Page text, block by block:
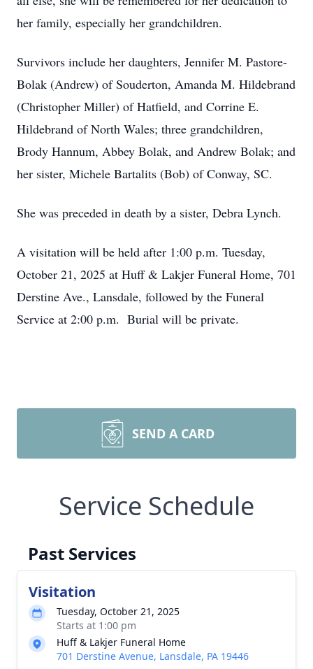
her family, especially her grandchildren.
Survivors include her daughters, Jennifer M. Pastore-
Bolak (Andrew) of Souderton, Amanda M. Hildebrand
(Christopher Miller) of Hatfield, and Corrine E.
Hildebrand of North Wales; three grandchildren,
Brody Hannum, Abbey Bolak, and Andrew Bolak; and
her sister, Michele Bartalits (Bob) of Conway, SC.
She was preceded in death by a sister, Debra Lynch.
A visitation will be held after 1:00 p.m. Tuesday,
October 21, 2025 at Huff & Lakjer Funeral Home, 701
Derstine Ave., Lansdale, followed by the Funeral
Service at 2:00 p.m. Burial will be private.
SEND A CARD
Service Schedule
Past Services
Visitation
Tuesday, October 21, 2025
Starts at 1:00 pm
Huff & Lakjer Funeral Home
701 Derstine Avenue, Lansdale, PA 19446